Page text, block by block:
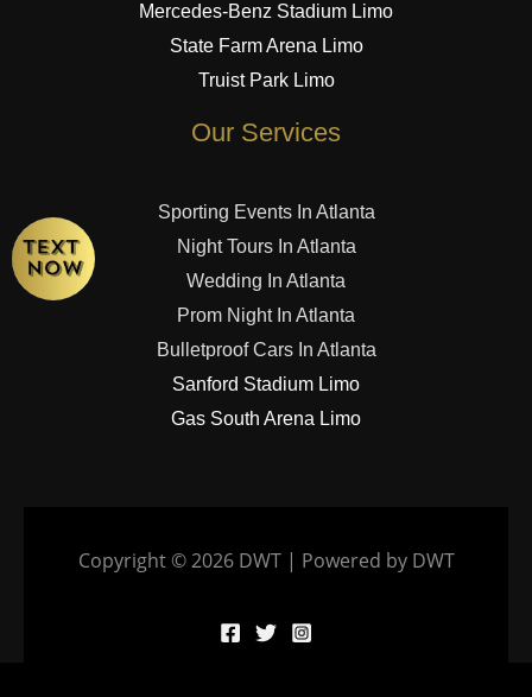
Mercedes-Benz Stadium Limo
State Farm Arena Limo
Truist Park Limo
Our Services
Sporting Events In Atlanta
Night Tours In Atlanta
Wedding In Atlanta
Prom Night In Atlanta
Bulletproof Cars In Atlanta
Sanford Stadium Limo
Gas South Arena Limo
Copyright © 2026 DWT | Powered by DWT